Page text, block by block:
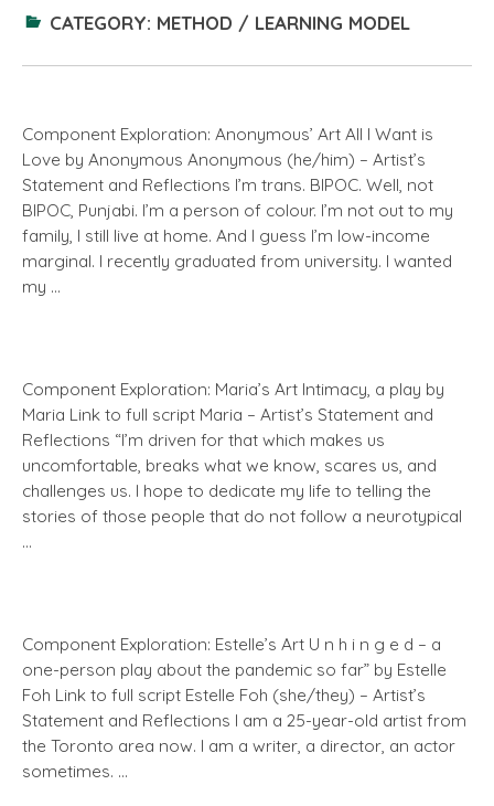
CATEGORY: METHOD / LEARNING MODEL
Component Exploration: Anonymous’ Art All I Want is
Love by Anonymous Anonymous (he/him) – Artist’s
Statement and Reflections I’m trans. BIPOC. Well, not
BIPOC, Punjabi. I’m a person of colour. I’m not out to my
family, I still live at home. And I guess I’m low-income
marginal. I recently graduated from university. I wanted
my …
Component Exploration: Maria’s Art Intimacy, a play by
Maria Link to full script Maria – Artist’s Statement and
Reflections “I’m driven for that which makes us
uncomfortable, breaks what we know, scares us, and
challenges us. I hope to dedicate my life to telling the
stories of those people that do not follow a neurotypical
…
Component Exploration: Estelle’s Art U n h i n g e d – a
one-person play about the pandemic so far” by Estelle
Foh Link to full script Estelle Foh (she/they) – Artist’s
Statement and Reflections I am a 25-year-old artist from
the Toronto area now. I am a writer, a director, an actor
sometimes. …